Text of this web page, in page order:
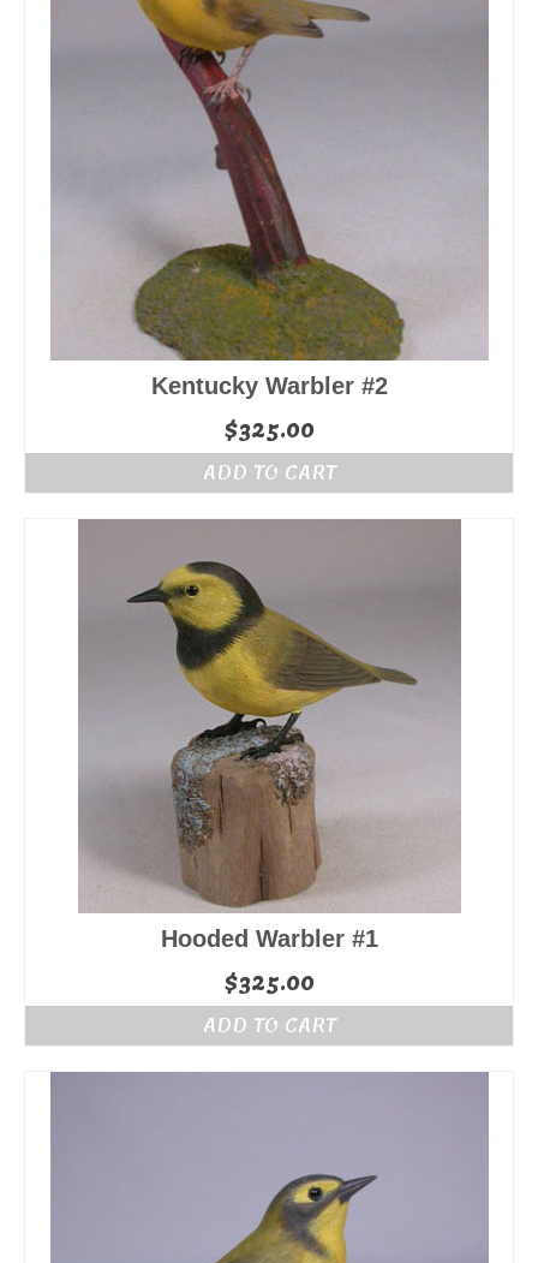
Kentucky Warbler #2
$325.00
ADD TO CART
Hooded Warbler #1
$325.00
ADD TO CART